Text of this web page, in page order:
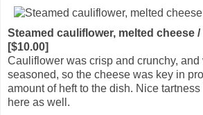
Steamed cauliflower, melted cheese
[$10.00]
Cauliflower was crisp and crunchy, and
seasoned, so the cheese was key in
amount of heft to the dish. Nice
here as well.